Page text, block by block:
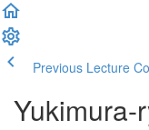
Previous Lecture
Yukimura-